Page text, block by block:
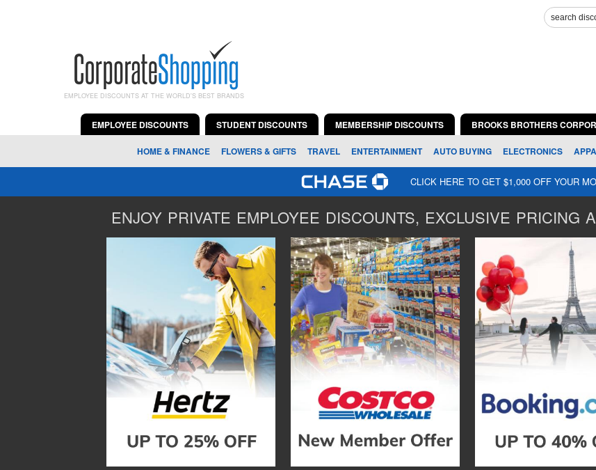
EMPLOYEE DISCOUNTS AT THE WORLD'S BEST BRANDS
EMPLOYEE DISCOUNTS STUDENT DISCOUNTS MEMBERSHIP DISCOUNTS BROOKS BROTHERS
HOME & FINANCE FLOWERS & GIFTS TRAVEL ENTERTAINMENT AUTO BUYING ELECTRONICS
CLICK HERE TO GET $1,000 OFF YOUR
ENJOY PRIVATE EMPLOYEE DISCOUNTS, EXCLUSIVE PRICING